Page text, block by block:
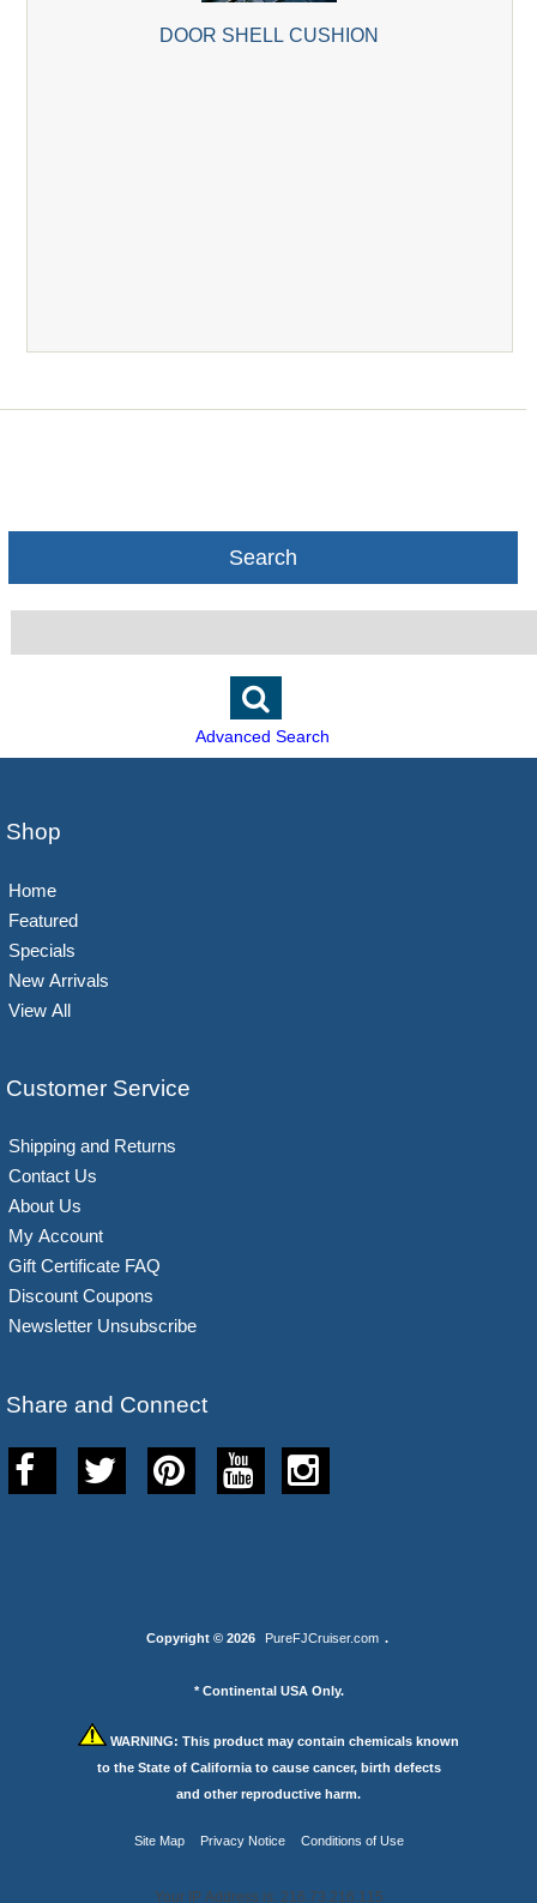
DOOR SHELL CUSHION
Search
Advanced Search
Shop
Home
Featured
Specials
New Arrivals
View All
Customer Service
Shipping and Returns
Contact Us
About Us
My Account
Gift Certificate FAQ
Discount Coupons
Newsletter Unsubscribe
Share and Connect
Copyright © 2026 PureFJCruiser.com .
* Continental USA Only.
WARNING: This product may contain chemicals known
to the State of California to cause cancer, birth defects
and other reproductive harm.
Site Map Privacy Notice Conditions of Use
Your IP Address is: 216.73.216.115